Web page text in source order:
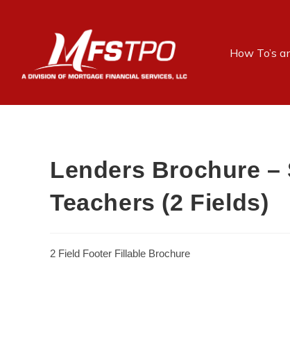
How To’s
Lenders Brochure
Teachers (2 Fields)
2 Field Footer Fillable Brochure